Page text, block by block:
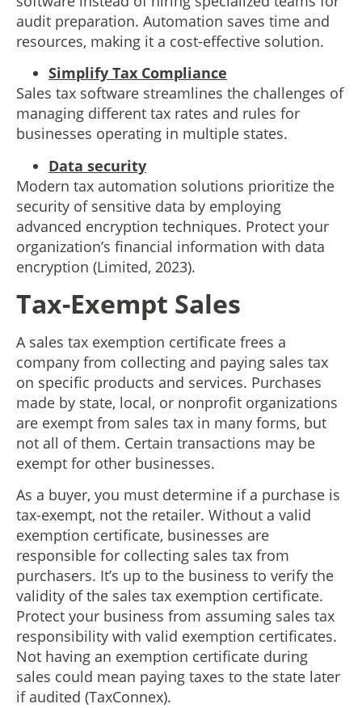
audit preparation. Automation saves time and
resources, making it a cost-effective solution.
Simplify Tax Compliance
Sales tax software streamlines the challenges of
managing different tax rates and rules for
businesses operating in multiple states.
Data security
Modern tax automation solutions prioritize the
security of sensitive data by employing
advanced encryption techniques. Protect your
organization’s financial information with data
encryption (Limited, 2023).
Tax-Exempt Sales
A sales tax exemption certificate frees a
company from collecting and paying sales tax
on specific products and services. Purchases
made by state, local, or nonprofit organizations
are exempt from sales tax in many forms, but
not all of them. Certain transactions may be
exempt for other businesses.
As a buyer, you must determine if a purchase is
tax-exempt, not the retailer. Without a valid
exemption certificate, businesses are
responsible for collecting sales tax from
purchasers. It’s up to the business to verify the
validity of the sales tax exemption certificate.
Protect your business from assuming sales tax
responsibility with valid exemption certificates.
Not having an exemption certificate during
sales could mean paying taxes to the state later
if audited (TaxConnex).